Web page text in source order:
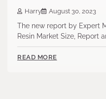
Harry August 30, 2023
The new report by Expert
Resin Market Size, Report
READ MORE